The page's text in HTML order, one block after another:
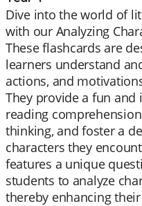
Dive into the world of
with our Analyzing
These flashcards are
learners understand
actions, and
They provide a fun
reading
thinking, and foster a
characters they
features a unique
students to analyze
thereby enhancing